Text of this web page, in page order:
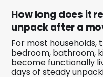
How long does it
unpack after a
For most
bedroom, bathroom,
become functionally
days of steady